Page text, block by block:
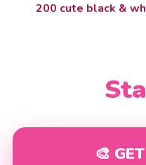
200 cute black &
🎨